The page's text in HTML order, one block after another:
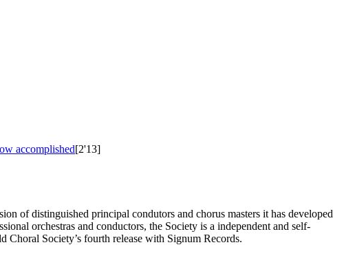
accomplished[2'13]
of distinguished principal condutors and chorus masters it has developed
orchestras and conductors, the Society is a independent and self-
Choral Society’s fourth release with Signum Records.